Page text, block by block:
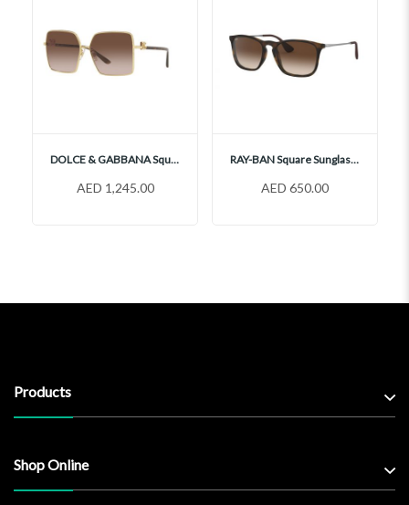
DOLCE & GABBANA Square Sunglasses, DG2279
AED 1,245.00
RAY-BAN Square Sunglasses, RB4187 856 13
AED 650.00
Products
Shop Online